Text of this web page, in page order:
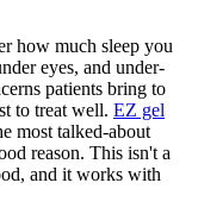
how much sleep you
eyes, and under-
patients bring to
to treat well. EZ gel
most talked-about
reason. This isn't a
and it works with